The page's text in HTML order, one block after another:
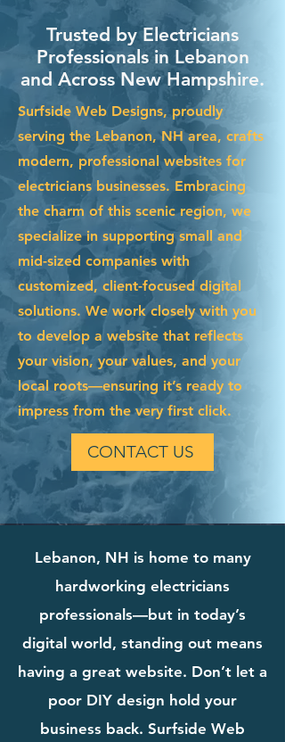
Trusted by Electricians
Professionals in Lebanon
and Across New Hampshire.
Surfside Web Designs, proudly
serving the Lebanon, NH area, crafts
modern, professional websites for
electricians businesses. Embracing
the charm of this scenic region, we
specialize in supporting small and
mid-sized companies with
customized, client-focused digital
solutions. We work closely with you
to develop a website that reflects
your vision, your values, and your
local roots—ensuring it’s ready to
impress from the very first click.
CONTACT US
Lebanon, NH is home to many
hardworking electricians
professionals—but in today’s
digital world, standing out means
having a great website. Don’t let a
poor DIY design hold your
business back. Surfside Web